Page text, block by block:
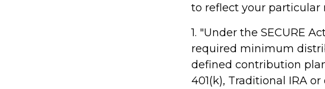
to reflect your particular
1. "Under the SECURE
required minimum
defined contribution
401(k), Traditional IRA